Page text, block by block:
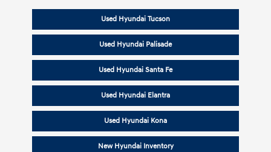
Used Hyundai Tucson
Used Hyundai Palisade
Used Hyundai Santa Fe
Used Hyundai Elantra
Used Hyundai Kona
New Hyundai Inventory